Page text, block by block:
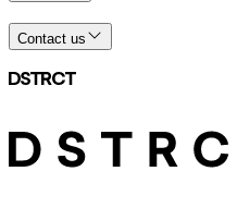
Contact us